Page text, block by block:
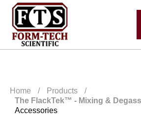
Home / Products
/
The FlackTek™ - Mixing &
Accessories